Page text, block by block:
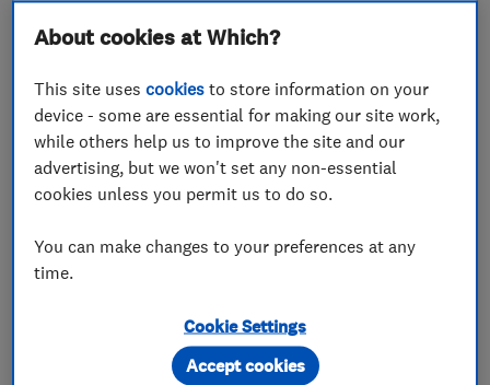
North Oxfordshire
Stratford-Upon-Avon
With a variety of offerings to choose from, we’re
sure you’ll be happy working with us. Look
around our website and if you have any
contact us.
What we do
About cookies at Which?
This site usescookies to store information on your
device - some are essential for making our site work,
while others help us to improve the site and our
advertising, but we won't set any non-essential
cookies unless you permit us to do so.
You can make changes to your preferences at any
time.
Cookie Settings
Accept cookies